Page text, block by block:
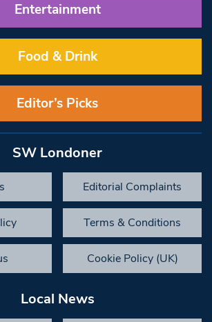
Entertainment
Food & Drink
Editor’s Picks
SW Londoner
Editorial Complaints
Terms & Conditions
Cookie Policy (UK)
Local News